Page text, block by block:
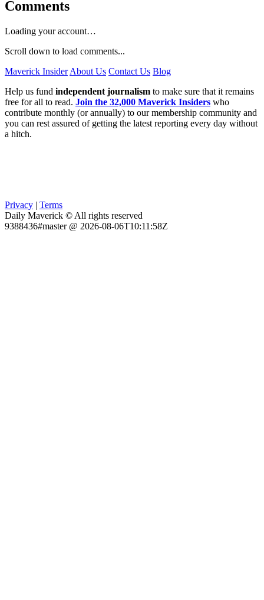
Comments
Loading your account…
Scroll down to load comments...
Maverick Insider About Us Contact Us Blog
Help us fund independent journalism to make sure that it remains
free for all to read. Join the 32,000 Maverick Insiders who
contribute monthly (or annually) to our membership community and
you can rest assured of getting the latest reporting every day without
a hitch.
Privacy | Terms
Daily Maverick © All rights reserved
9388436#master @ 2026-08-06T10:11:58Z